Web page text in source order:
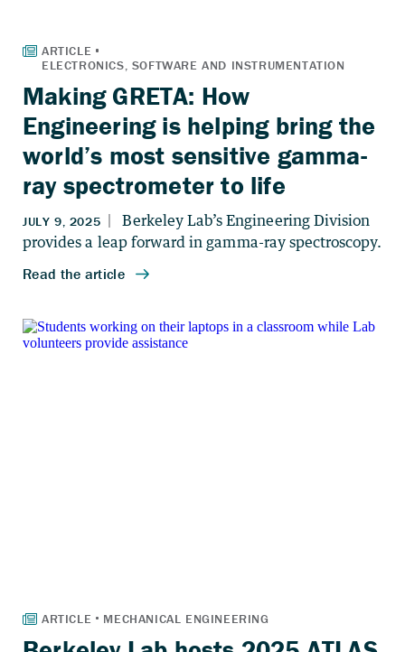
Making GRETA: How
Engineering is helping bring the
world’s most sensitive gamma-
ray spectrometer to life